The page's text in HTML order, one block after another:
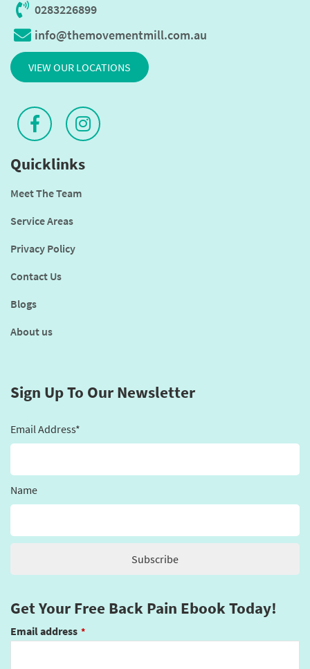
0283226899
info@themovementmill.com.au
VIEW OUR LOCATIONS
Quicklinks
Meet The Team
Service Areas
Privacy Policy
Contact Us
Blogs
About us
Sign Up To Our Newsletter
Email Address*
Name
Get Your Free Back Pain Ebook Today!
Email address *